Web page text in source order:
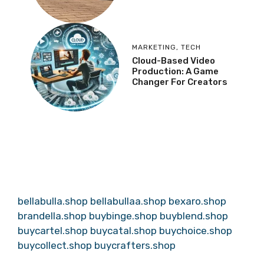
MARKETING, TECH
Cloud-Based Video
Production: A Game
Changer For Creators
bellabulla.shop bellabullaa.shop bexaro.shop
brandella.shop buybinge.shop buyblend.shop
buycartel.shop buycatal.shop buychoice.shop
buycollect.shop buycrafters.shop